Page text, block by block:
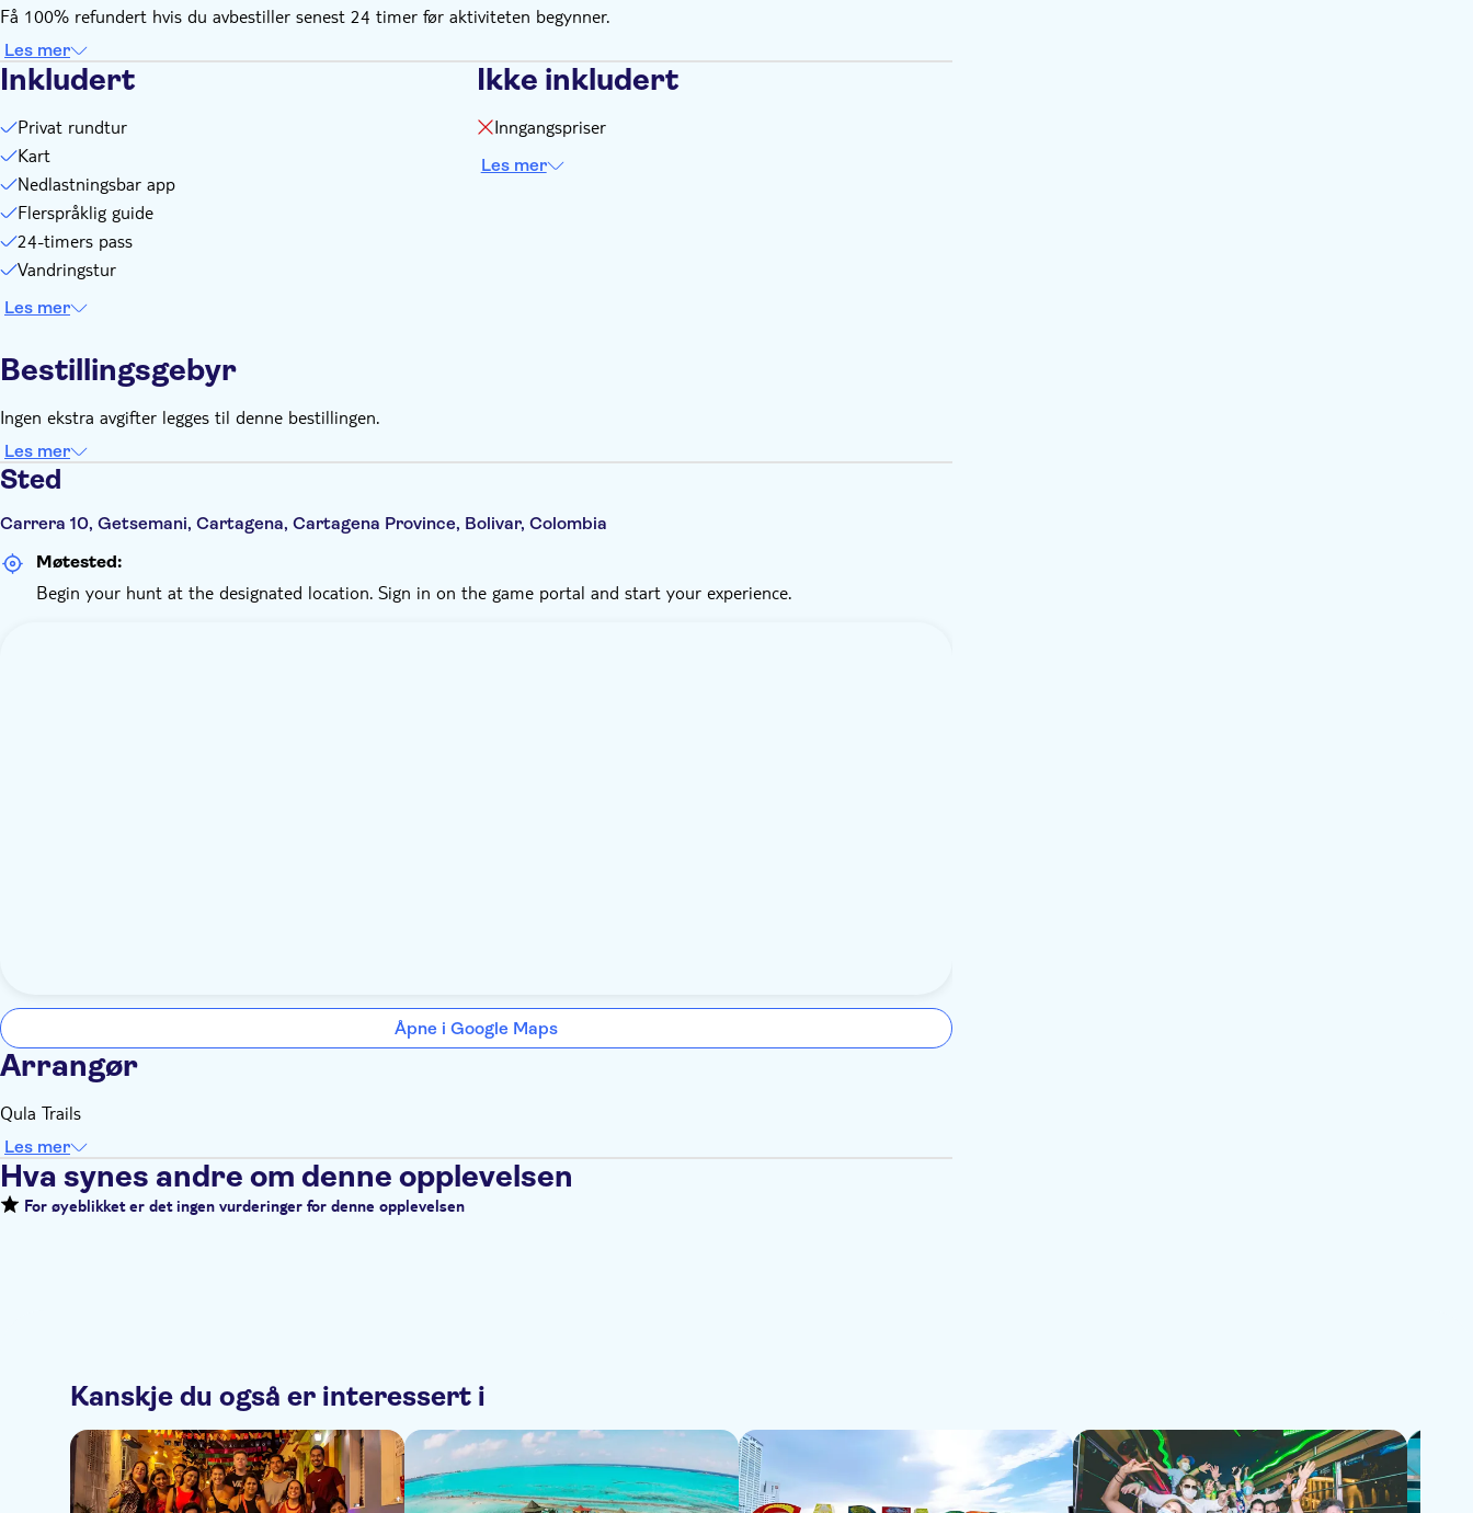
Få 100% refundert hvis du avbestiller senest 24 timer før aktiviteten begynner.
Les mer
Inkludert
Privat rundtur
Kart
Nedlastningsbar app
Flerspråklig guide
24-timers pass
Vandringstur
Les mer
Ikke inkludert
Inngangspriser
Les mer
Bestillingsgebyr
Ingen ekstra avgifter legges til denne bestillingen.
Les mer
Sted
Carrera 10, Getsemani, Cartagena, Cartagena Province, Bolivar, Colombia
Møtested:
Begin your hunt at the designated location. Sign in on the game portal and start your experience.
Åpne i Google Maps
Arrangør
Qula Trails
Les mer
Hva synes andre om denne opplevelsen
For øyeblikket er det ingen vurderinger for denne opplevelsen
Kanskje du også er interessert i